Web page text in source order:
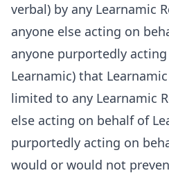
verbal) by any Learnamic
anyone else acting on
anyone purportedly
Learnamic) that
limited to any Learnamic
else acting on behalf of
purportedly acting on
would or would not